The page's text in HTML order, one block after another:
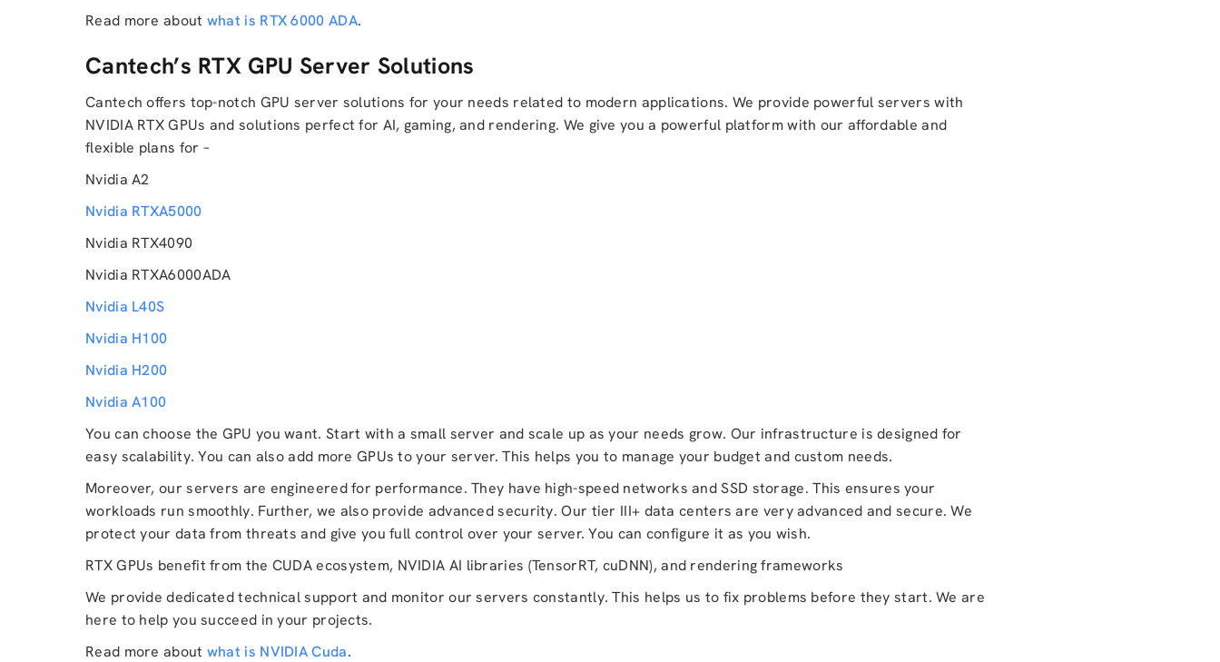
Read more about what is RTX 6000 ADA.
Cantech’s RTX GPU Server Solutions
Cantech offers top-notch GPU server solutions for your needs related to modern applications. We provide powerful servers with
NVIDIA RTX GPUs and solutions perfect for AI, gaming, and rendering. We give you a powerful platform with our affordable and
flexible plans for –
Nvidia A2
Nvidia RTXA5000
Nvidia RTX4090
Nvidia RTXA6000ADA
Nvidia L40S
Nvidia H100
Nvidia H200
Nvidia A100
You can choose the GPU you want. Start with a small server and scale up as your needs grow. Our infrastructure is designed for
easy scalability. You can also add more GPUs to your server. This helps you to manage your budget and custom needs.
Moreover, our servers are engineered for performance. They have high-speed networks and SSD storage. This ensures your
workloads run smoothly. Further, we also provide advanced security. Our tier III+ data centers are very advanced and secure. We
protect your data from threats and give you full control over your server. You can configure it as you wish.
RTX GPUs benefit from the CUDA ecosystem, NVIDIA AI libraries (TensorRT, cuDNN), and rendering frameworks
We provide dedicated technical support and monitor our servers constantly. This helps us to fix problems before they start. We are
here to help you succeed in your projects.
Read more about what is NVIDIA Cuda.